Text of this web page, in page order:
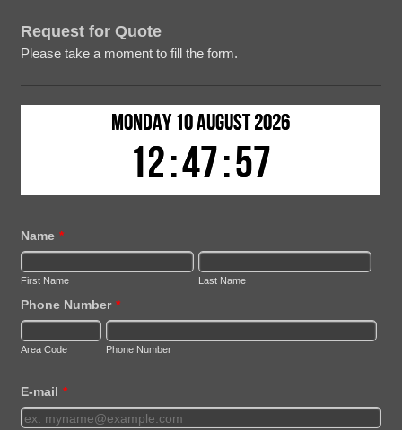
Request for Quote
Please take a moment to fill the form.
Name *
First Name Last Name
Phone Number *
Area Code Phone Number
E-mail *